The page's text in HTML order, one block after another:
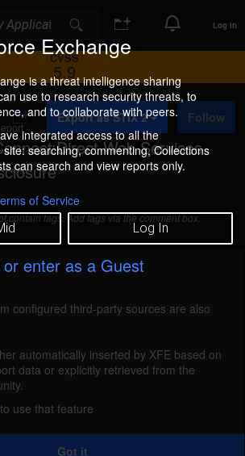
Exchange
is a threat intelligence sharing
use to research security threats, to
and to collaborate with peers.
integrated access to all the
searching, commenting, Collections
can search and view reports only.
of Service
Log In
enter as a Guest
Log In
CVSS
5.9
Web Services
A
d
d
t
o
C
l
l
e
c
i
Export as STIX 2 Follow
contain tags. Add tags via the comment box.
Web Services 6.0, 6.1,
weaker than expected
that could allow an
highly sensitive information.
configured third-party sources are also
automatically inserted by XFE based on
data or explicitly retrieved from the
to use that feature
Got it